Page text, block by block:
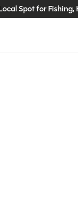
Spot for